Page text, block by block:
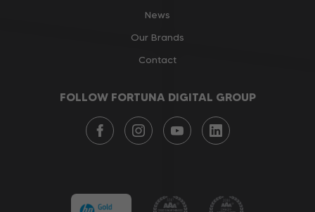
News
Our Brands
Contact
FOLLOW FORTUNA DIGITAL GROUP